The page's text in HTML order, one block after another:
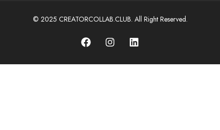
© 2025 CREATORCOLLAB.CLUB. All Right Reserved.